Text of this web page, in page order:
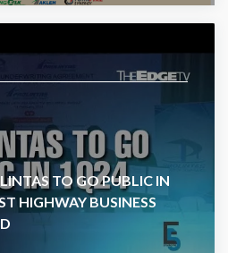
TO GO PUBLIC IN
HIGHWAY BUSINESS